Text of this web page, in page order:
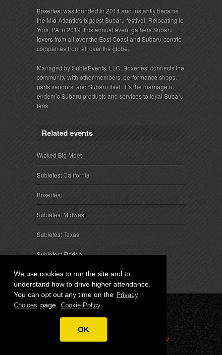
We use cookies to run the site and to
understand how to drive higher attendance.
You can opt out any time on the Privacy
Choices page. Cookie Policy
OK
Boxerfest was founded in 2014 and instantly became
the Mid-Atlantic's biggest Subaru festival. Relocating to
York, PA in 2019, this annual event gathers Subaru
lovers from all over the East Coast and Subaru-centric
companies from all over the globe.
Managed by SubieEvents, LLC, Boxerfest connects the
community with other members, performance shops,
parts vendors, and Subaru itself. It's the marriage of
endemic Subaru products and services to loyal Subaru
fans.
Related events
Wicked Big Meet
Subiefest California
Boxerfest
Subiefest Midwest
Subiefest Texas
Subiefest Florida
© 2026 SubieEvents, LLC. ALL RIGHTS RESERVED.
Terms Privacy Choices
Attendee